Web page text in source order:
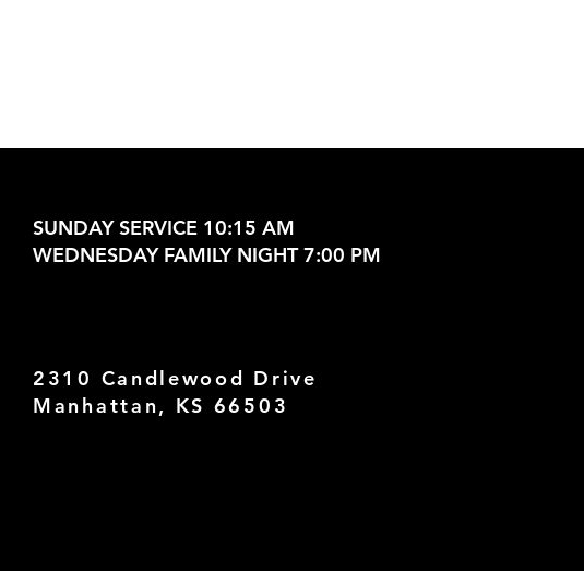
2310 Candlewood Drive
Manhattan, KS 66503
SUNDAY SERVICE 10:15 AM
WEDNESDAY FAMILY NIGHT 7:00 PM